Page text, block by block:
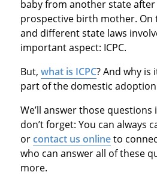
baby from another state after
prospective birth mother. On
and different state laws
important aspect: ICPC.
But, what is ICPC? And why
part of the domestic
We’ll answer those
don’t forget: You can always
orcontact us onlineto
who can answer all of these
more.